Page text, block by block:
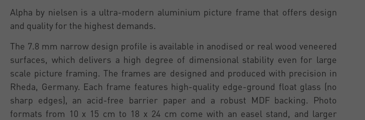
Alpha by nielsen is a ultra-modern aluminium picture frame that offers design
and quality for the highest demands.
The 7.8 mm narrow design profile is available in anodised or real wood veneered
surfaces, which delivers a high degree of dimensional stability even for large
scale picture framing. The frames are designed and produced with precision in
Rheda, Germany. Each frame features high-quality edge-ground float glass (no
sharp edges), an acid-free barrier paper and a robust MDF backing. Photo
formats from 10 x 15 cm to 18 x 24 cm come with an easel stand, and larger